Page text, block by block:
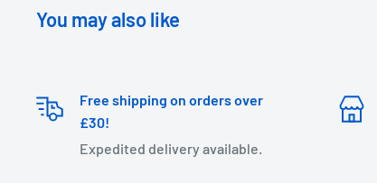
You may also like
Free shipping on orders over
£30!
Expedited delivery available.